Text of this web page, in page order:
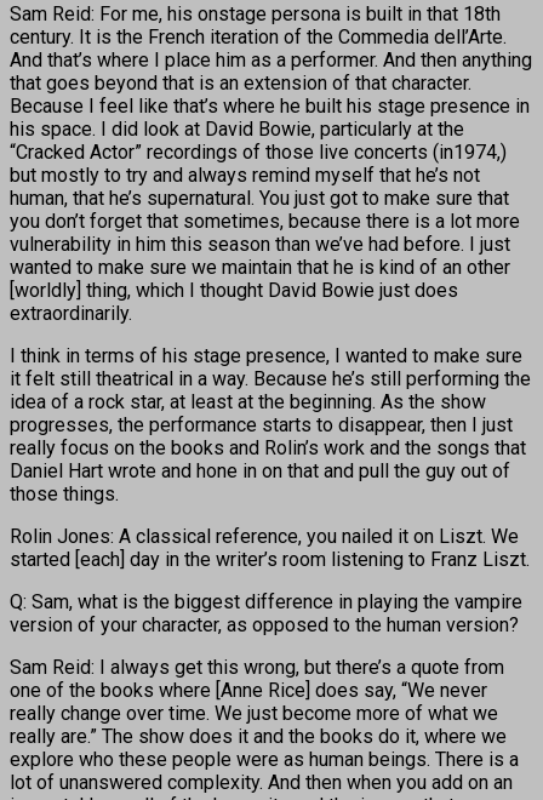
Sam Reid: For me, his onstage persona is built in that 18th
century. It is the French iteration of the Commedia dell’Arte.
And that’s where I place him as a performer. And then anything
that goes beyond that is an extension of that character.
Because I feel like that’s where he built his stage presence in
his space. I did look at David Bowie, particularly at the
“Cracked Actor” recordings of those live concerts (in1974,)
but mostly to try and always remind myself that he’s not
human, that he’s supernatural. You just got to make sure that
you don’t forget that sometimes, because there is a lot more
vulnerability in him this season than we’ve had before. I just
wanted to make sure we maintain that he is kind of an other
[worldly] thing, which I thought David Bowie just does
extraordinarily.
I think in terms of his stage presence, I wanted to make sure
it felt still theatrical in a way. Because he’s still performing the
idea of a rock star, at least at the beginning. As the show
progresses, the performance starts to disappear, then I just
really focus on the books and Rolin’s work and the songs that
Daniel Hart wrote and hone in on that and pull the guy out of
those things.
Rolin Jones: A classical reference, you nailed it on Liszt. We
started [each] day in the writer’s room listening to Franz Liszt.
Q: Sam, what is the biggest difference in playing the vampire
version of your character, as opposed to the human version?
Sam Reid: I always get this wrong, but there’s a quote from
one of the books where [Anne Rice] does say, “We never
really change over time. We just become more of what we
really are.” The show does it and the books do it, where we
explore who these people were as human beings. There is a
lot of unanswered complexity. And then when you add on an